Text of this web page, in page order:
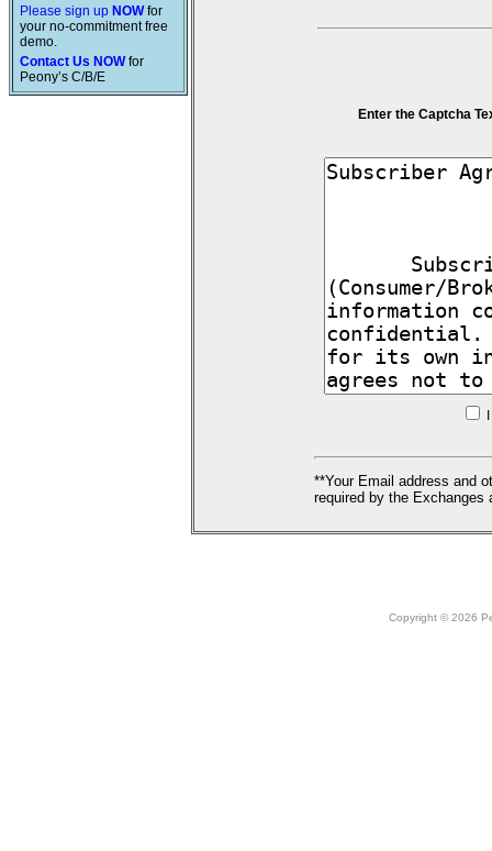
Please sign up NOWfor
your no-commitment free
demo.
Contact Us NOWfor
Peony’s C/B/E
Enter the Captcha
**Your Email address and
required by the Exchanges
Copyright © 2026